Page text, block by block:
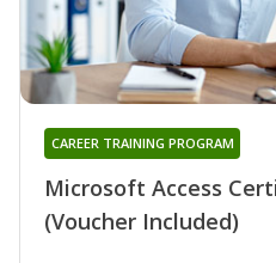
Microsoft Access
(Voucher Included)
CAREER TRAINING PROGRAM